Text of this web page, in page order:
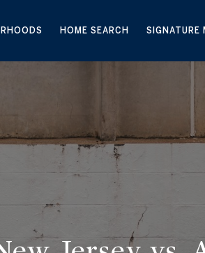
HOME SEARCH SIGNATURE